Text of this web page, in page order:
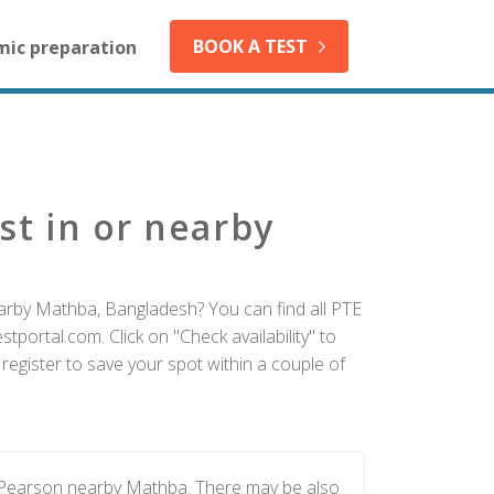
preparation BOOK A TEST
in or nearby
Mathba, Bangladesh? You can find all PTE
Click on "Check availability" to
to save your spot within a couple of
nearby Mathba. There may be also